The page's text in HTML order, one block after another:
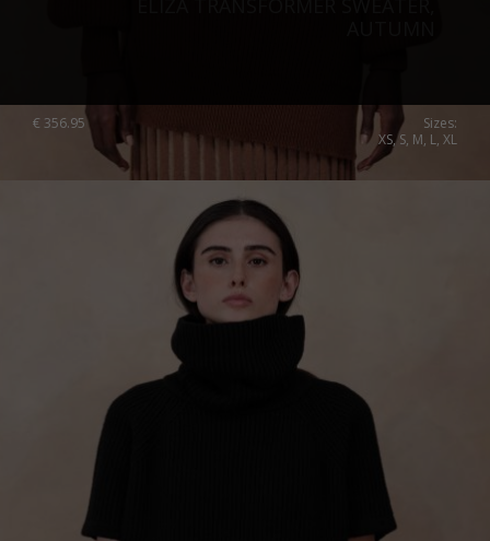
€ 356.95
Sizes:
XS, S, M, L, XL